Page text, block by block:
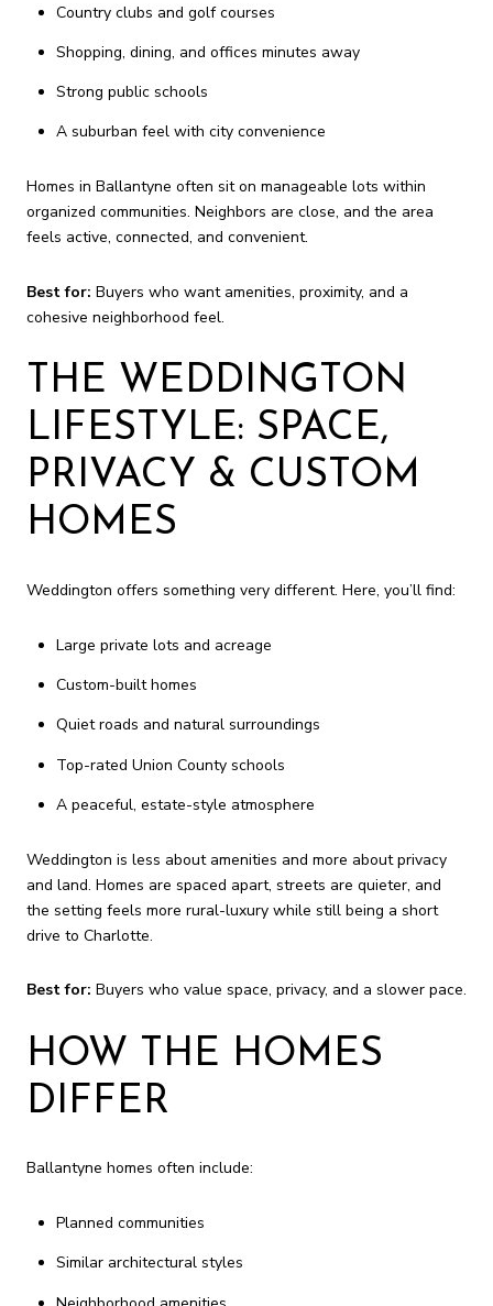
Country clubs and golf courses
Shopping, dining, and offices minutes away
Strong public schools
A suburban feel with city convenience
Homes in Ballantyne often sit on manageable lots within
organized communities. Neighbors are close, and the area
feels active, connected, and convenient.
Best for: Buyers who want amenities, proximity, and a
cohesive neighborhood feel.
THE WEDDINGTON
LIFESTYLE: SPACE,
PRIVACY & CUSTOM
HOMES
Weddington offers something very different. Here, you’ll find:
Large private lots and acreage
Custom-built homes
Quiet roads and natural surroundings
Top-rated Union County schools
A peaceful, estate-style atmosphere
Weddington is less about amenities and more about privacy
and land. Homes are spaced apart, streets are quieter, and
the setting feels more rural-luxury while still being a short
drive to Charlotte.
Best for: Buyers who value space, privacy, and a slower pace.
HOW THE HOMES
DIFFER
Ballantyne homes often include:
Planned communities
Similar architectural styles